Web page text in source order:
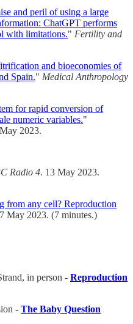
and peril of using a large
ChatGPT performs
with limitations." Fertility and
and bioeconomies of
Spain." Medical Anthropology
for rapid conversion of
numeric variables."
2023.
Radio 4. 13 May 2023.
from any cell? Reproduction
May 2023. (7 minutes.)
in person - Reproduction
- The Baby Question